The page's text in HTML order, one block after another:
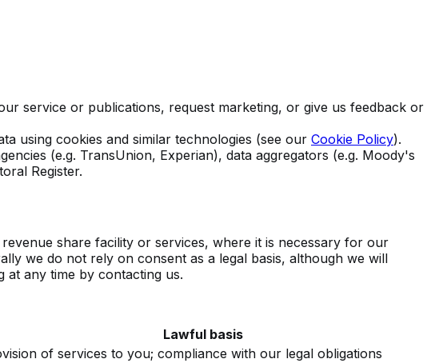
service or publications, request marketing, or give us feedback or
using cookies and similar technologies (see our Cookie Policy).
(e.g. TransUnion, Experian), data aggregators (e.g. Moody's
Register.
share facility or services, where it is necessary for our
we do not rely on consent as a legal basis, although we will
any time by contacting us.
Lawful basis
of services to you; compliance with our legal obligations